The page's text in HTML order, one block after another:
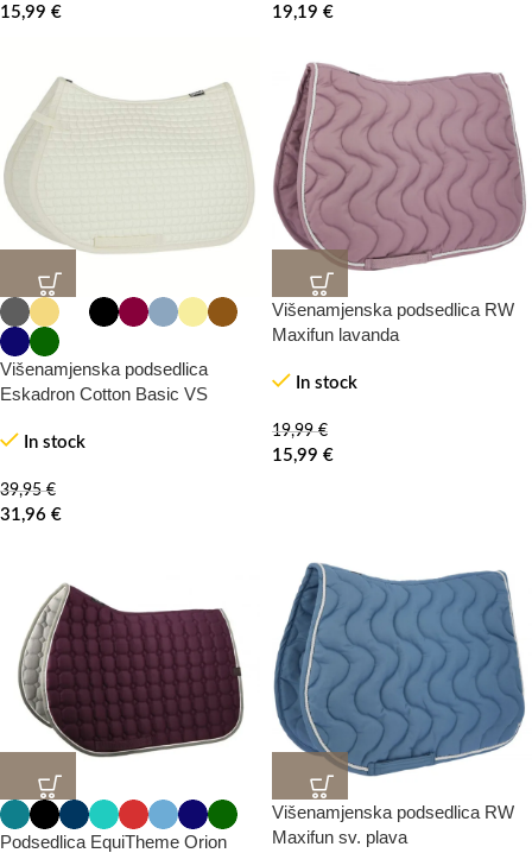
15,99 € 19,19 €
-0%
HOT
20%
Višenamjenska podsedlica
Eskadron Cotton Basic VS
In stock
39,95€
31,96 €
-0%
20%
Višenamjenska podsedlica RW
Maxifun lavanda
In stock
19,99€
15,99 €
-0%
20%
Podsedlica EquiTheme Orion -0%
20%
Višenamjenska podsedlica RW
Maxifun sv. plava